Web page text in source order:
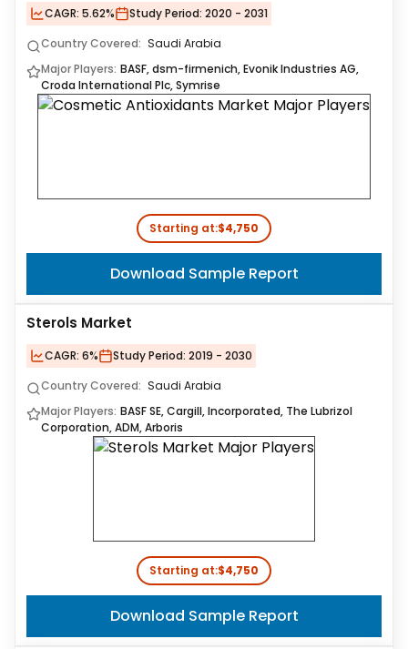
CAGR: 5.62% Study Period: 2020 - 2031
Country Covered: Saudi Arabia
Major Players: BASF, dsm-firmenich, Evonik Industries AG,
Croda International Plc, Symrise
Starting at:$4,750
Download Sample Report
Sterols Market
CAGR: 6% Study Period: 2019 - 2030
Country Covered: Saudi Arabia
Major Players: BASF SE, Cargill, Incorporated, The Lubrizol
Corporation, ADM, Arboris
Starting at:$4,750
Download Sample Report